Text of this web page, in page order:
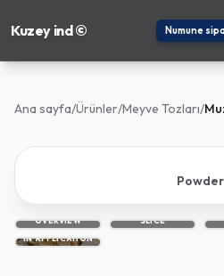
Kuzey ind © Numune
Ana sayfa/Ürünler/Meyve Tozları/
Powder
OVERVIEW SLICE
IN APPLICATION